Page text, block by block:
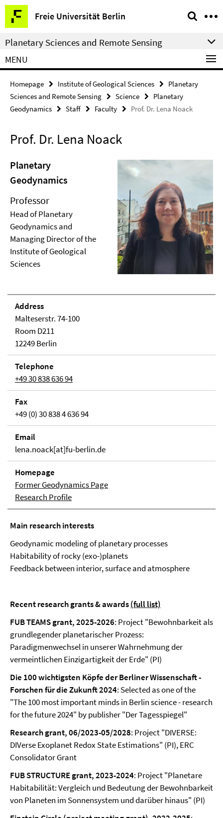
Springe
direkt
zu
Inhalt
Freie Universität Berlin
Service
Navigation
Planetary Sciences and Remote Sensing
MENU
Homepage Institute of Geological Sciences
Planetary
Sciences and Remote Sensing
Science
Planetary
Geodynamics
Staff Faculty Prof. Dr. Lena Noack
Prof. Dr. Lena Noack
Planetary
Geodynamics
Professor
Head of Planetary
Geodynamics and
Managing Director of the
Institute of Geological
Sciences
Address
Malteserstr. 74-100
Room D211
12249 Berlin
Telephone
+49 30 838 636 94
Fax
+49 (0) 30 838 4 636 94
Email
lena.noack[at]fu-berlin.de
Homepage
Former Geodynamics Page
Research Profile
Main research interests
Geodynamic modeling of planetary processes
Habitability of rocky (exo-)planets
Feedback between interior, surface and atmosphere
Recent research grants & awards(full list)
FUB TEAMS grant, 2025-2026: Project "Bewohnbarkeit als
grundlegender planetarischer Prozess:
Paradigmenwechsel in unserer Wahrnehmung der
vermeintlichen Einzigartigkeit der Erde" (PI)
Die 100 wichtigsten Köpfe der Berliner Wissenschaft -
Forschen für die Zukunft 2024: Selected as one of the
"The 100 most important minds in Berlin science - research
for the future 2024" by publisher "Der Tagesspiegel"
Research grant, 06/2023-05/2028: Project "DIVERSE:
DIVerse Exoplanet Redox State Estimations" (PI), ERC
Consolidator Grant
FUB STRUCTURE grant, 2023-2024: Project "Planetare
Habitabilität: Vergleich und Bedeutung der Bewohnbarkeit
von Planeten im Sonnensystem und darüber hinaus" (PI)